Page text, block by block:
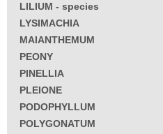
LILIUM - species
LYSIMACHIA
MAIANTHEMUM
PEONY
PINELLIA
PLEIONE
PODOPHYLLUM
POLYGONATUM